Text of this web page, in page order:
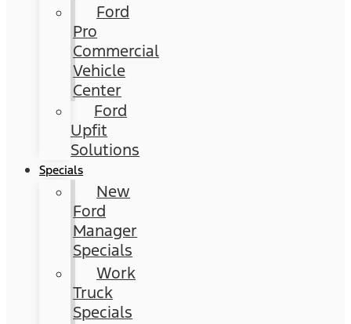
Ford
Pro
Commercial
Vehicle
Center
Ford
Upfit
Solutions
Specials
New
Ford
Manager
Specials
Work
Truck
Specials